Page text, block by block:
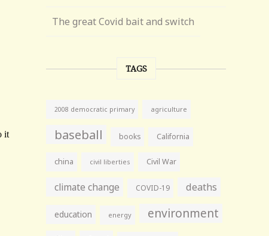
The great Covid bait and switch
TAGS
2008 democratic primary agriculture
baseball books California
china civil liberties Civil War
climate change COVID-19 deaths
education energy environment